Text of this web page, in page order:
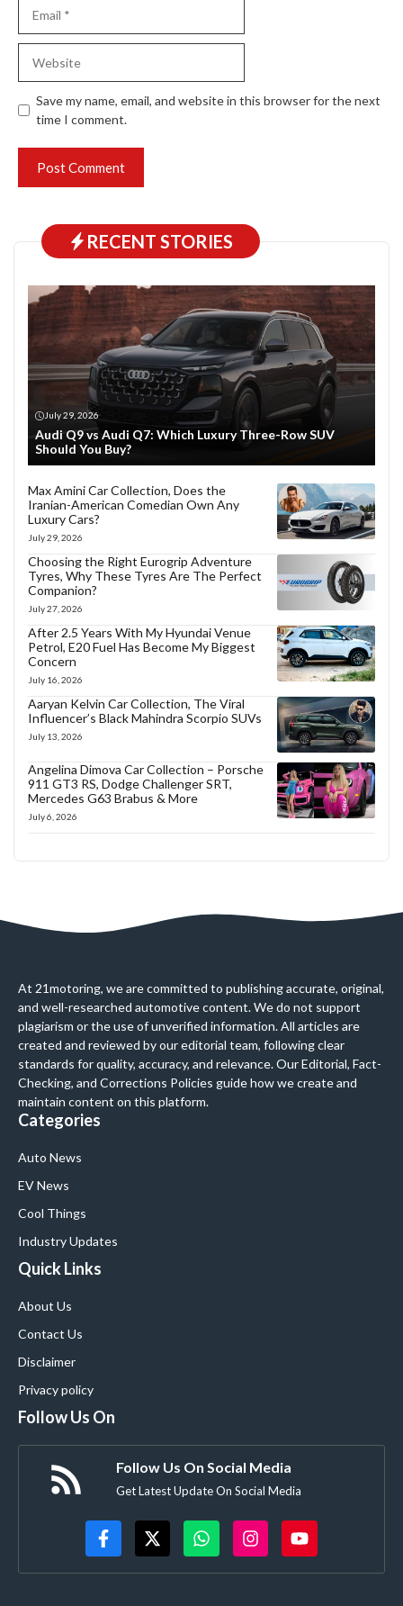
Save my name, email, and website in this browser for the next
time I comment.
RECENT STORIES
July 29, 2026
Audi Q9 vs Audi Q7: Which Luxury Three-Row SUV
Should You Buy?
Max Amini Car Collection, Does the
Iranian-American Comedian Own Any
Luxury Cars?
July 29, 2026
Choosing the Right Eurogrip Adventure
Tyres, Why These Tyres Are The Perfect
Companion?
July 27, 2026
After 2.5 Years With My Hyundai Venue
Petrol, E20 Fuel Has Become My Biggest
Concern
July 16, 2026
Aaryan Kelvin Car Collection, The Viral
Influencer’s Black Mahindra Scorpio SUVs
July 13, 2026
Angelina Dimova Car Collection – Porsche
911 GT3 RS, Dodge Challenger SRT,
Mercedes G63 Brabus & More
July 6, 2026
At 21motoring, we are committed to publishing accurate, original,
and well-researched automotive content. We do not support
plagiarism or the use of unverified information. All articles are
created and reviewed by our editorial team, following clear
standards for quality, accuracy, and relevance. Our Editorial, Fact-
Checking, and Corrections Policies guide how we create and
maintain content on this platform.
Categories
Auto News
EV News
Cool Things
Industry Updates
Quick Links
About Us
Contact Us
Disclaimer
Privacy policy
Follow Us On
Follow Us On Social Media
Get Latest Update On Social Media